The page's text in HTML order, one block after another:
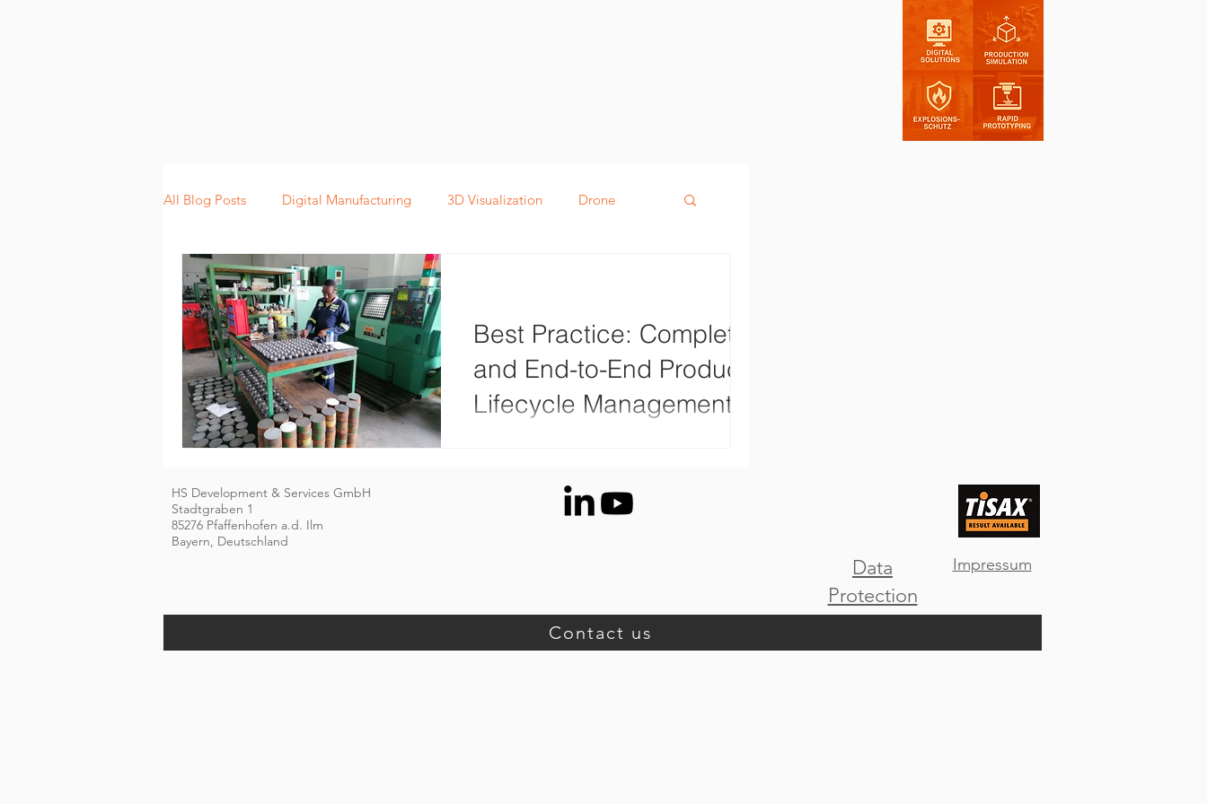
All Blog Posts Digital Manufacturing 3D Visualization Drone
Lean Manufacturing Scanning
Digitalization
Best Practice: Complete
and End-to-End Product
Lifecycle Management
development requires data integration from
HS Development & Services GmbH
Stadtgraben 1
85276 Pfaffenhofen a.d. Ilm
Bayern, Deutschland
Data
Protection
Impressum
Contact us